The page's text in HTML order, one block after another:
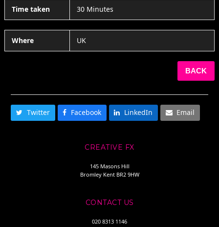
Time taken 30 Minutes
Where UK
BACK
Twitter Facebook LinkedIn Email
CREATIVE FX
145 Masons Hill
Bromley Kent BR2 9HW
CONTACT US
020 8313 1146